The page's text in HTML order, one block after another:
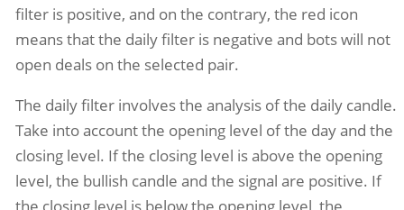
filter is positive, and on the contrary, the red icon
means that the daily filter is negative and bots will not
open deals on the selected pair.
The daily filter involves the analysis of the daily candle.
Take into account the opening level of the day and the
closing level. If the closing level is above the opening
level, the bullish candle and the signal are positive. If
the closing level is below the opening level, the